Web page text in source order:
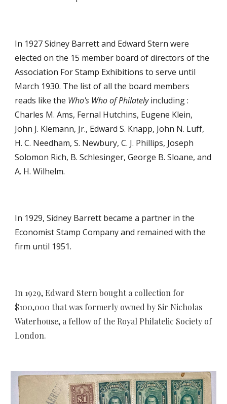
In 1927 Sidney Barrett and Edward Stern were
elected on the 15 member board of directors of the
Association For Stamp Exhibitions to serve until
March 1930. The list of all the board members
reads like the Who's Who of Philatelyincluding :
Charles M. Ams, Fernal Hutchins, Eugene Klein,
John J. Klemann, Jr., Edward S. Knapp, John N. Luff,
H. C. Needham, S. Newbury, C. J. Phillips, Joseph
Solomon Rich, B. Schlesinger, George B. Sloane, and
A. H. Wilhelm.
In 1929, Sidney Barrett became a partner in the
Economist Stamp Company and remained with the
firm until 1951.
In 1929, Edward Stern bought a collection for
$100,000 that was formerly owned by Sir Nicholas
Waterhouse, a fellow of the Royal Philatelic Society of
London.